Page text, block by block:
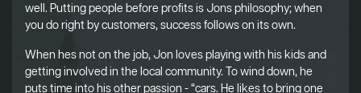
well. Putting people before profits is Jons philosophy; when
you do right by customers, success follows on its own.
When hes not on the job, Jon loves playing with his kids and
getting involved in the local community. To wind down, he
puts time into his other passion - “cars. He likes to bring one